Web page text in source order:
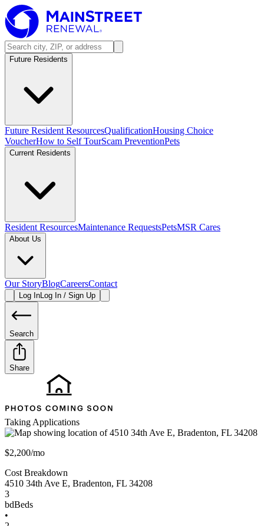
Future Residents
Future Resident ResourcesQualificationHousing Choice
VoucherHow to Self TourScam PreventionPets
Current Residents
Resident ResourcesMaintenance RequestsPetsMSR Cares
About Us
Our StoryBlogCareersContact
Log InLog In / Sign Up
Search
Share
Taking Applications
$2,200/mo
Cost Breakdown
4510 34th Ave E, Bradenton, FL 34208
3
bdBeds
•